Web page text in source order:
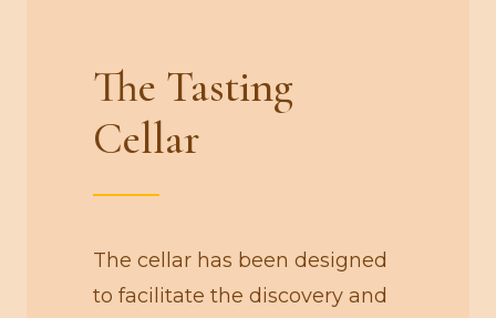
The Tasting
Cellar
The cellar has been designed
to facilitate the discovery and